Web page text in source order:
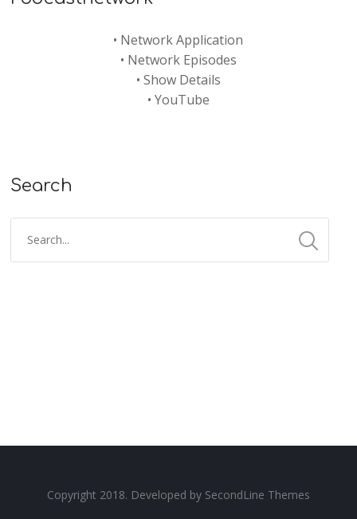
• Network Application
• Network Episodes
• Show Details
• YouTube
Search
Copyright 2018. Developed by SecondLine Themes